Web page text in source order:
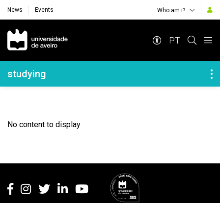
News Events Who am i?
Navegação Principal
PT
Navegação Lateral
studying
No content to display